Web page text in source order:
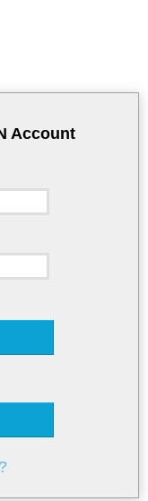
Account